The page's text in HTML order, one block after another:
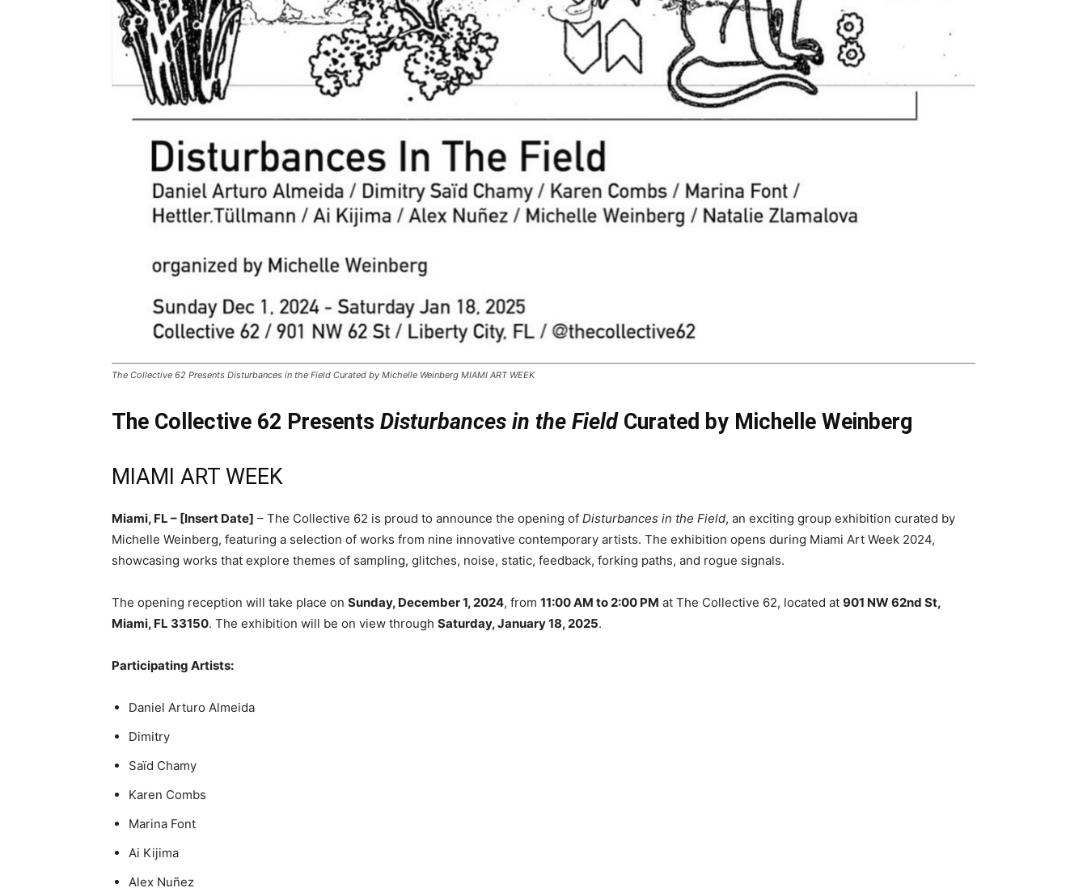
The Collective 62 Presents Disturbances in the Field Curated by Michelle Weinberg MIAMI ART WEEK
The Collective 62 Presents Disturbances in the FieldCurated by Michelle Weinberg
MIAMI ART WEEK
Miami, FL – [Insert Date] – The Collective 62 is proud to announce the opening of Disturbances in the Field, an exciting group exhibition curated by
Michelle Weinberg, featuring a selection of works from nine innovative contemporary artists. The exhibition opens during Miami Art Week 2024,
showcasing works that explore themes of sampling, glitches, noise, static, feedback, forking paths, and rogue signals.
The opening reception will take place on Sunday, December 1, 2024, from 11:00 AM to 2:00 PM at The Collective 62, located at 901 NW 62nd St,
Miami, FL 33150. The exhibition will be on view through Saturday, January 18, 2025.
Participating Artists:
Daniel Arturo Almeida
Dimitry
Saïd Chamy
Karen Combs
Marina Font
Ai Kijima
Alex Nuñez